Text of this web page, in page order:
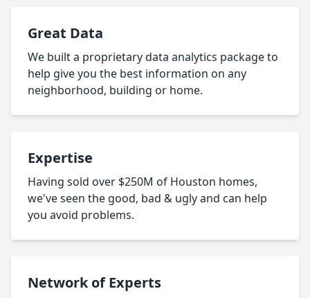
Great Data
We built a proprietary data analytics package to
help give you the best information on any
neighborhood, building or home.
Expertise
Having sold over $250M of Houston homes,
we've seen the good, bad & ugly and can help
you avoid problems.
Network of Experts